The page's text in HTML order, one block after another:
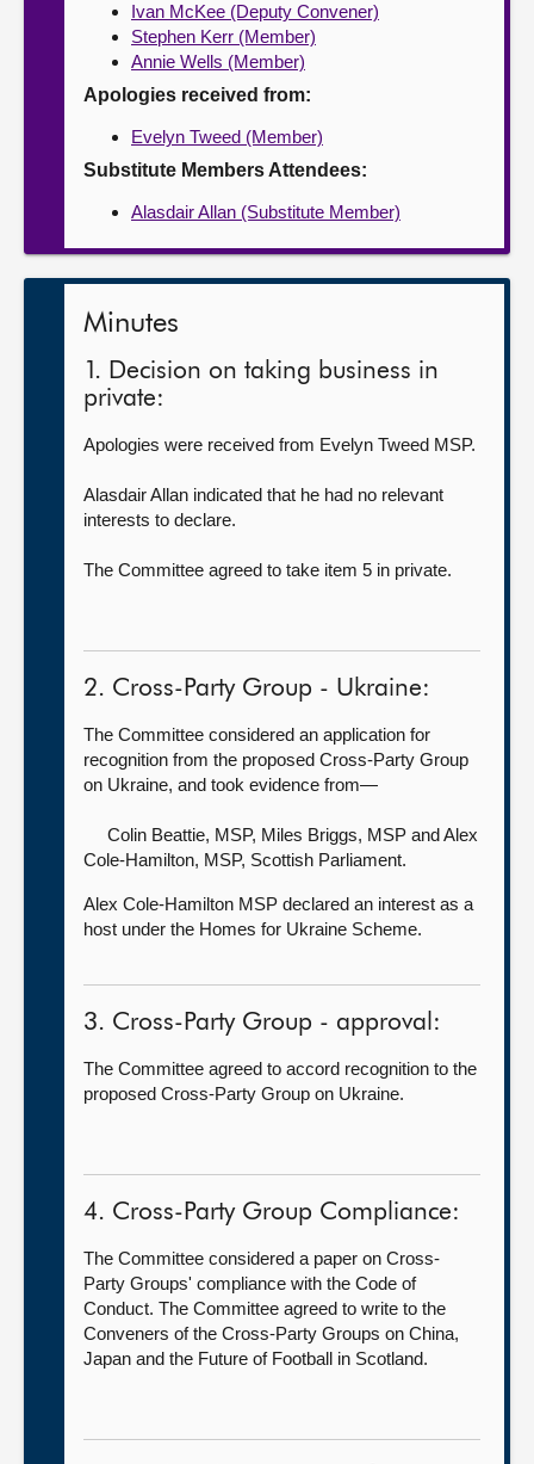
Ivan McKee (Deputy Convener)
Stephen Kerr (Member)
Annie Wells (Member)
Apologies received from:
Evelyn Tweed (Member)
Substitute Members Attendees:
Alasdair Allan (Substitute Member)
Minutes
1. Decision on taking business in
private:
Apologies were received from Evelyn Tweed MSP.
Alasdair Allan indicated that he had no relevant
interests to declare.
The Committee agreed to take item 5 in private.
2. Cross-Party Group - Ukraine:
The Committee considered an application for
recognition from the proposed Cross-Party Group
on Ukraine, and took evidence from—
Colin Beattie, MSP, Miles Briggs, MSP and Alex
Cole-Hamilton, MSP, Scottish Parliament.
Alex Cole-Hamilton MSP declared an interest as a
host under the Homes for Ukraine Scheme.
3. Cross-Party Group - approval:
The Committee agreed to accord recognition to the
proposed Cross-Party Group on Ukraine.
4. Cross-Party Group Compliance:
The Committee considered a paper on Cross-
Party Groups' compliance with the Code of
Conduct. The Committee agreed to write to the
Conveners of the Cross-Party Groups on China,
Japan and the Future of Football in Scotland.